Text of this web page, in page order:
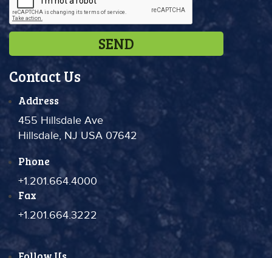
Contact Us
Address
455 Hillsdale Ave
Hillsdale, NJ USA 07642
Phone
+1.201.664.4000
Fax
+1.201.664.3222